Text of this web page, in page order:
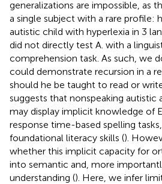
generalizations are impossible, as
a single subject with a rare profile:
autistic child with hyperlexia in 3
did not directly test A. with a
comprehension task. As such, we
could demonstrate recursion in a
should he be taught to read or
suggests that nonspeaking autistic
may display implicit knowledge of
response time-based spelling
foundational literacy skills ().
whether this implicit capacity for
into semantic and, more
understanding (). Here, we infer